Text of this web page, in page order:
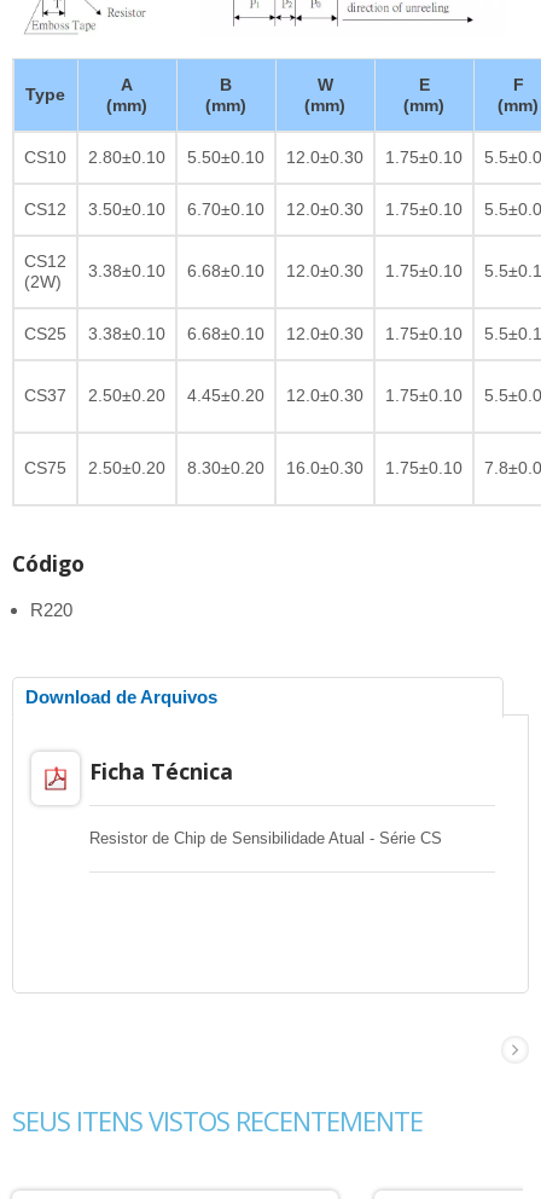
Type
A
(mm)
B
(mm)
W
(mm)
E
(mm)
F
(mm)
CS10 2.80±0.10 5.50±0.10 12.0±0.30 1.75±0.10
CS12 3.50±0.10 6.70±0.10 12.0±0.30 1.75±0.10
CS12
(2W)
3.38±0.10 6.68±0.10 12.0±0.30 1.75±0.10
CS25 3.38±0.10 6.68±0.10 12.0±0.30 1.75±0.10
CS37 2.50±0.20 4.45±0.20 12.0±0.30 1.75±0.10
CS75 2.50±0.20 8.30±0.20 16.0±0.30 1.75±0.10
Código
R220
Download de Arquivos
Ficha Técnica
Resistor de Chip de Sensibilidade Atual - Série CS
SEUS ITENS VISTOS RECENTEMENTE